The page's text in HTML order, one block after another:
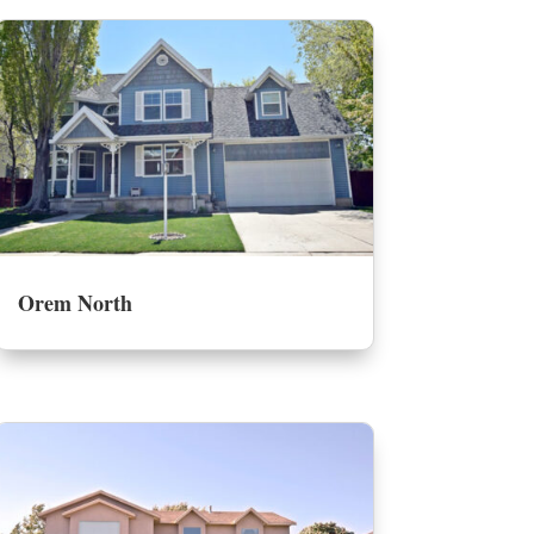
Orem North